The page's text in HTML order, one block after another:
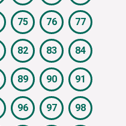
75 76 77
82 83 84
89 90 91
96 97 98